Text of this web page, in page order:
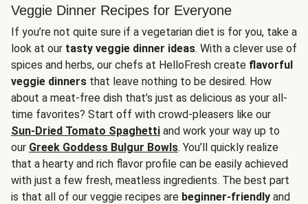
Veggie Dinner Recipes for Everyone
If you’re not quite sure if a vegetarian diet is for you, take a
look at our tasty veggie dinner ideas. With a clever use of
spices and herbs, our chefs at HelloFresh create flavorful
veggie dinners that leave nothing to be desired. How
about a meat-free dish that’s just as delicious as your all-
time favorites? Start off with crowd-pleasers like our
Sun-Dried Tomato Spaghetti and work your way up to
our Greek Goddess Bulgur Bowls. You’ll quickly realize
that a hearty and rich flavor profile can be easily achieved
with just a few fresh, meatless ingredients. The best part
is that all of our veggie recipes are beginner-friendly and